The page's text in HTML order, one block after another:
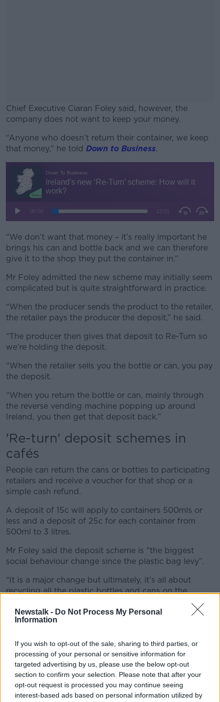
Newstalk - Do Not Process My Personal
Information
If you wish to opt-out of the sale, sharing to third parties, or
processing of your personal or sensitive information for
targeted advertising by us, please use the below opt-out
section to confirm your selection. Please note that after your
opt-out request is processed you may continue seeing
interest-based ads based on personal information utilized by
Chief Executive Ciaran Foley said, however, the
company does not want to keep your money.
#AD
“Anyone who doesn’t return their container, we keep
that money,” he told Down to Business.
“We don’t want that money – it’s really important he
brings his can and bottle back and we can therefore
give it to the shop they put the container in.”
Mr Foley admitted the new scheme may initially seem
complicated but is quite straightforward in practice.
“When the producer sends the product to the retailer,
the retailer pays the producer the deposit,” he said.
“The producer then gives that deposit to Re-Turn so
we’re holding the deposit.
“When the retailer sells you the bottle or can, you pay
the deposit.
“When you return the bottle or can, mainly through
the reverse vending machine popping up around
Ireland, you then get that deposit back.”
'Re-turn' deposit schemes in
cafés
People can return the cans or bottles to participating
retailers and receive a voucher for that shop or a
simple cash refund.
A deposit of 15c will apply to containers 500mls or
less and a deposit of 25c for each container from
500ml to 3 litres.
Mr Foley said the deposit scheme is "the biggest
social behaviour change since the plastic bag levy”.
“It is a major change but ultimately, it’s all about
recycling all the plastic bottles and cans on the
“Currently we recycle these though our mixed dry
but what that means is there is 800 million bottles
and cans not being recycled.”
From February 1st, 219 SuperValu stores
nationwide will introduce Reverse Vending